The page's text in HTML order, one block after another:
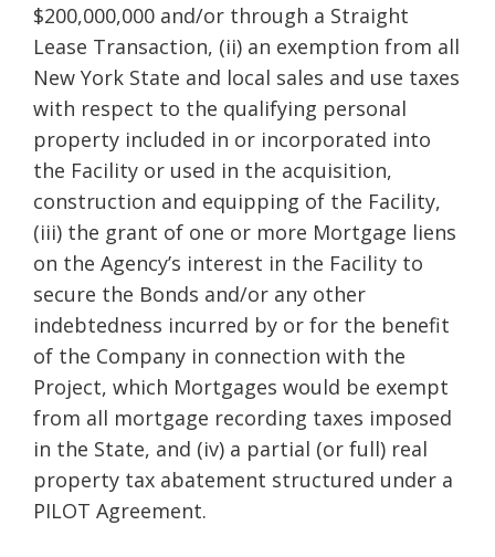
$200,000,000 and/or through a Straight
Lease Transaction, (ii) an exemption from all
New York State and local sales and use taxes
with respect to the qualifying personal
property included in or incorporated into
the Facility or used in the acquisition,
construction and equipping of the Facility,
(iii) the grant of one or more Mortgage liens
on the Agency’s interest in the Facility to
secure the Bonds and/or any other
indebtedness incurred by or for the benefit
of the Company in connection with the
Project, which Mortgages would be exempt
from all mortgage recording taxes imposed
in the State, and (iv) a partial (or full) real
property tax abatement structured under a
PILOT Agreement.